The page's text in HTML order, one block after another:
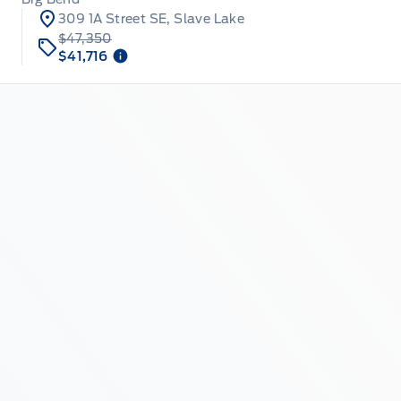
309 1A Street SE, Slave Lake
$47,350
$41,716